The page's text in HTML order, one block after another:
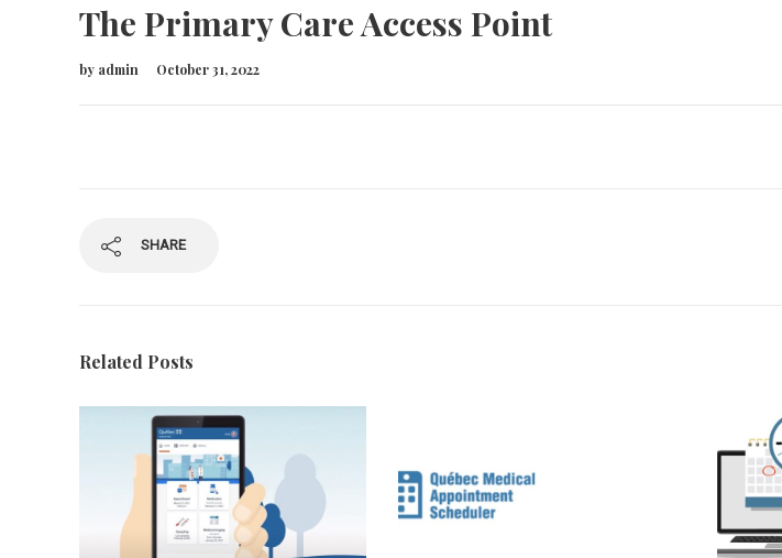
The Primary Care Access Point
by admin October 31, 2022
SHARE
Related Posts